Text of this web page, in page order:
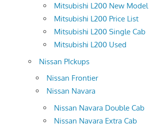
Mitsubishi L200 New Model
Mitsubishi L200 Price List
Mitsubishi L200 Single Cab
Mitsubishi L200 Used
Nissan PIckups
Nissan Frontier
Nissan Navara
Nissan Navara Double Cab
Nissan Navara Extra Cab